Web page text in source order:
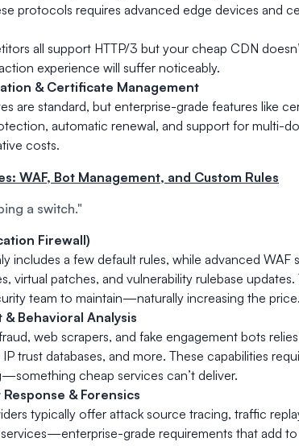
protocols requires advanced edge devices and
all support HTTP/3 but your cheap CDN
experience will suffer noticeably.
& Certificate Management
are standard, but enterprise-grade features like
automatic renewal, and support for multi-
costs.
WAF, Bot Management, and Custom Rules
a switch."
Firewall)
includes a few default rules, while advanced WAF
virtual patches, and vulnerability rulebase updates.
team to maintain—naturally increasing the price.
Behavioral Analysis
web scrapers, and fake engagement bots
trust databases, and more. These capabilities
cheap services can’t deliver.
& Forensics
typically offer attack source tracing, traffic
grade requirements that add